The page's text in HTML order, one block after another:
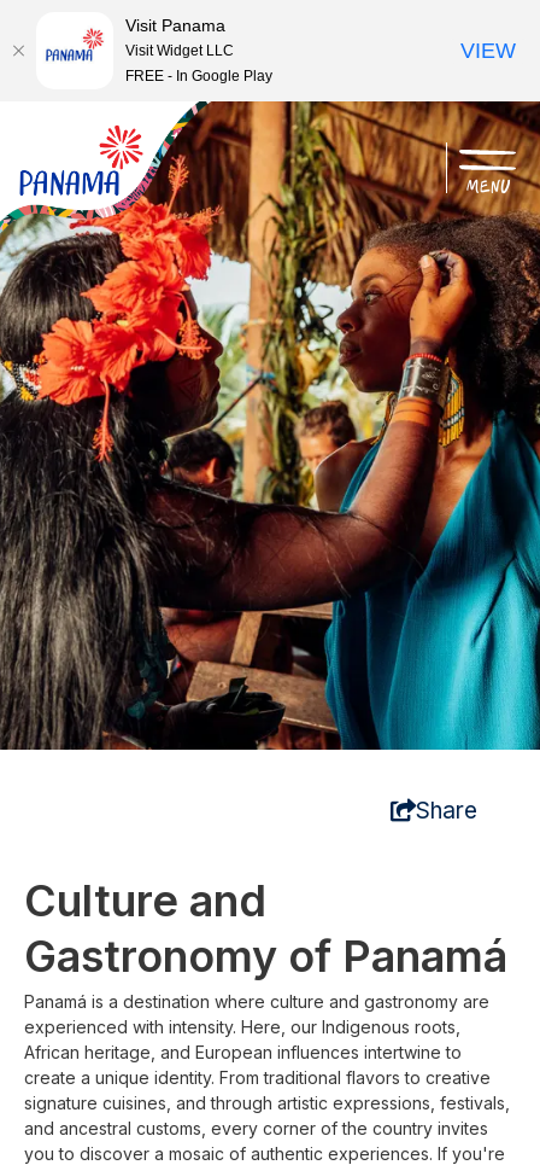
menu
Share
Culture and
Gastronomy of Panamá
Panamá is a destination where culture and gastronomy are
experienced with intensity. Here, our Indigenous roots,
African heritage, and European influences intertwine to
create a unique identity. From traditional flavors to creative
signature cuisines, and through artistic expressions, festivals,
and ancestral customs, every corner of the country invites
you to discover a mosaic of authentic experiences. If you're
Visit Panama
Visit Widget LLC
FREE - In Google Play
VIEW